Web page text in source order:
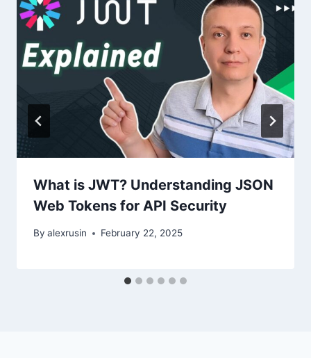
What is JWT? Understanding JSON
Web Tokens for API Security
By alexrusin February 22, 2025